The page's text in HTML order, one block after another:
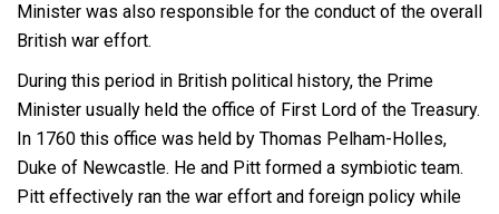
Minister was also responsible for the conduct of the overall
British war effort.
During this period in British political history, the Prime
Minister usually held the office of First Lord of the Treasury.
In 1760 this office was held by Thomas Pelham-Holles,
Duke of Newcastle. He and Pitt formed a symbiotic team.
Pitt effectively ran the war effort and foreign policy while